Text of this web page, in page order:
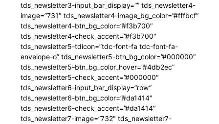
tds_newsletter3-input_bar_display=”” tds_newsletter4-
image=”731″ tds_newsletter4-image_bg_color=”#fffbcf”
tds_newsletter4-btn_bg_color=”#f3b700″
tds_newsletter4-check_accent=”#f3b700″
tds_newsletter5-tdicon=”tdc-font-fa tdc-font-fa-
envelope-o” tds_newsletter5-btn_bg_color=”#000000″
tds_newsletter5-btn_bg_color_hover=”#4db2ec”
tds_newsletter5-check_accent=”#000000″
tds_newsletter6-input_bar_display=”row”
tds_newsletter6-btn_bg_color=”#da1414″
tds_newsletter6-check_accent=”#da1414″
tds_newsletter7-image=”732″ tds_newsletter7-